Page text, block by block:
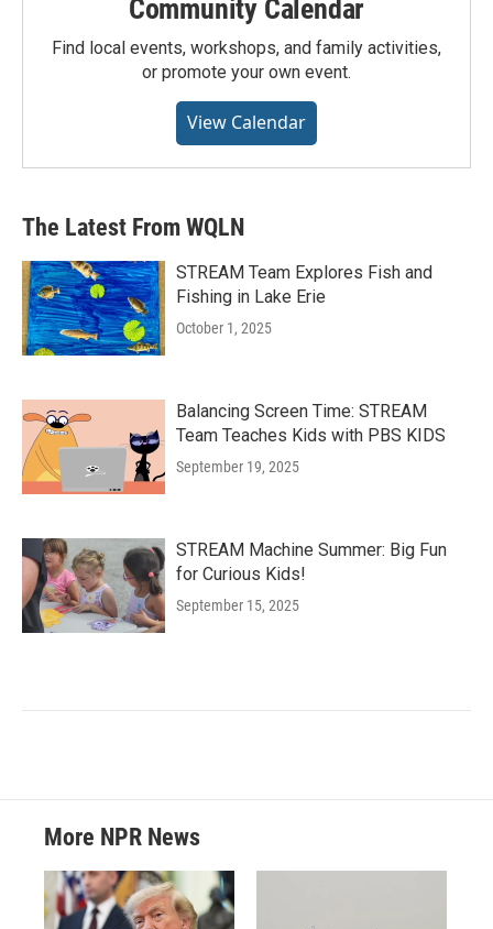
Community Calendar
Find local events, workshops, and family activities,
or promote your own event.
View Calendar
The Latest From WQLN
STREAM Team Explores Fish and
Fishing in Lake Erie
October 1, 2025
Balancing Screen Time: STREAM
Team Teaches Kids with PBS KIDS
September 19, 2025
STREAM Machine Summer: Big Fun
for Curious Kids!
September 15, 2025
More NPR News